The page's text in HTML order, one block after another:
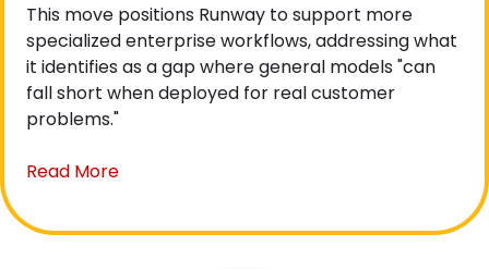
This move positions Runway to support more
specialized enterprise workflows, addressing what
it identifies as a gap where general models "can
fall short when deployed for real customer
problems."
Read More